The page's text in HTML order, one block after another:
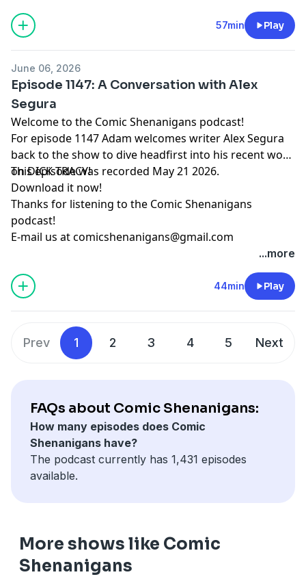
57min Play
June 06, 2026
Episode 1147: A Conversation with Alex
Segura
Welcome to the Comic Shenanigans podcast!
For episode 1147 Adam welcomes writer Alex Segura
back to the show to dive headfirst into his recent work
on DICK TRACY!
This episode was recorded May 21 2026.
Download it now!
Thanks for listening to the Comic Shenanigans
podcast!
E-mail us atcomicshenanigans@gmail.com
...more
44min Play
Prev 1 2 3 4 5 Next
FAQs about Comic Shenanigans:
How many episodes does Comic
Shenanigans have?
The podcast currently has 1,431 episodes
available.
More shows like Comic
Shenanigans